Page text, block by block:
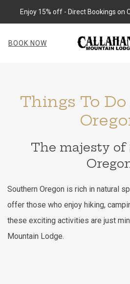
Enjoy 15% off - Direct Bookings on
BOOK NOW
Things To
The majesty of
Southern Oregon is rich in natural
offer those who enjoy hiking,
these exciting activities are just
Mountain Lodge.